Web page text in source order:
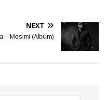
NEXT
– Mosimi (Album)